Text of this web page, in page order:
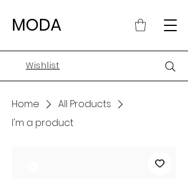
MODA
Wishlist
Home
All Products
I'm a product